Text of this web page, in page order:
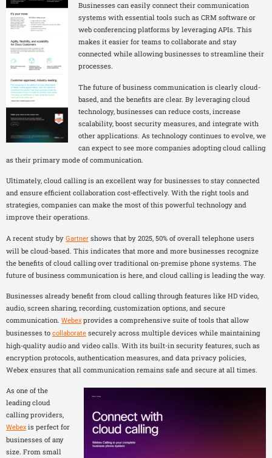
Businesses can easily connect their communication
systems with essential tools such as CRM software or
web conferencing platforms by leveraging APIs. This
makes it easier for teams to collaborate and stay
connected while allowing businesses to streamline their
processes.
The future of business communication is clearly cloud-
based, and the benefits are clear. By leveraging cloud
technology, businesses can reduce costs, increase
scalability, boost security measures, and integrate with
other applications. As technology continues to evolve, we
can expect to see more companies adopting cloud calling
as their primary mode of communication.
Ultimately, cloud calling is an excellent way for businesses to stay connected
and ensure efficient collaboration cost-effectively. With the right tools and
strategies, companies can make the most of this powerful technology and
improve their operations.
A recent study by Gartner shows that by 2025, 50% of overall telephone users
will be cloud-based. This indicates that more and more businesses recognize
the benefits of cloud calling over traditional on-premise phone systems. The
future of business communication is here, and cloud calling is leading the way.
Businesses already benefit from cloud calling through features like HD video,
audio, screen sharing, recording, customization options, and secure
communication. Webex provides a comprehensive suite of tools that allow
businesses to collaborate securely across multiple devices while maintaining
high-quality audio and video calls. With its built-in security features, such as
encryption protocols, authentication measures, and data privacy policies,
Webex ensures that all communication remains safe and secure at all times.
As one of the
leading cloud
calling providers,
Webex is perfect for
businesses of any
size. From small